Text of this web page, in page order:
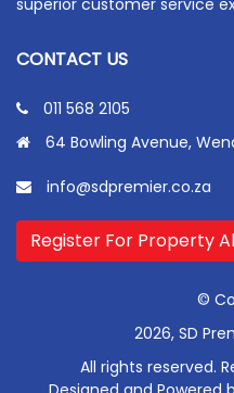
CONTACT US
011 568 2105
64 Bowling Avenue,
info@sdpremier.co.za
Register For Property
©
2026, SD
All rights reserved.